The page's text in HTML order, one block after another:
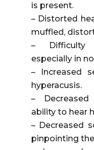
is present.
– Distorted
muffled,
– Difficulty
especially in
– Increased
hyperacusis.
–
ability to hear
– Decreased
pinpointing